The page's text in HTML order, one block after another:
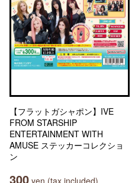
【フラットガシャポン】IVE
FROM STARSHIP
ENTERTAINMENT WITH
AMUSE ステッカーコレクショ
ン
300 yen (tax included)